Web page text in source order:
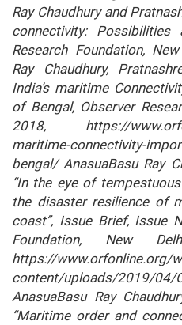
Ray Chaudhury and
connectivity: Possibilities
Research Foundation,
Ray Chaudhury,
India’s maritime
of Bengal, Observer
2018, https://
maritime-connectivity-
bengal/ AnasuaBasu Ray
“In the eye of
the disaster resilience of
coast”, Issue Brief, Issue
Foundation, New
https://www.orfonline.org/
content/uploads/2019/04/
AnasuaBasu Ray
“Maritime order and